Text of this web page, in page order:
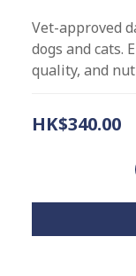
Vet-approved
dogs and cats.
quality, and
HK$340.00